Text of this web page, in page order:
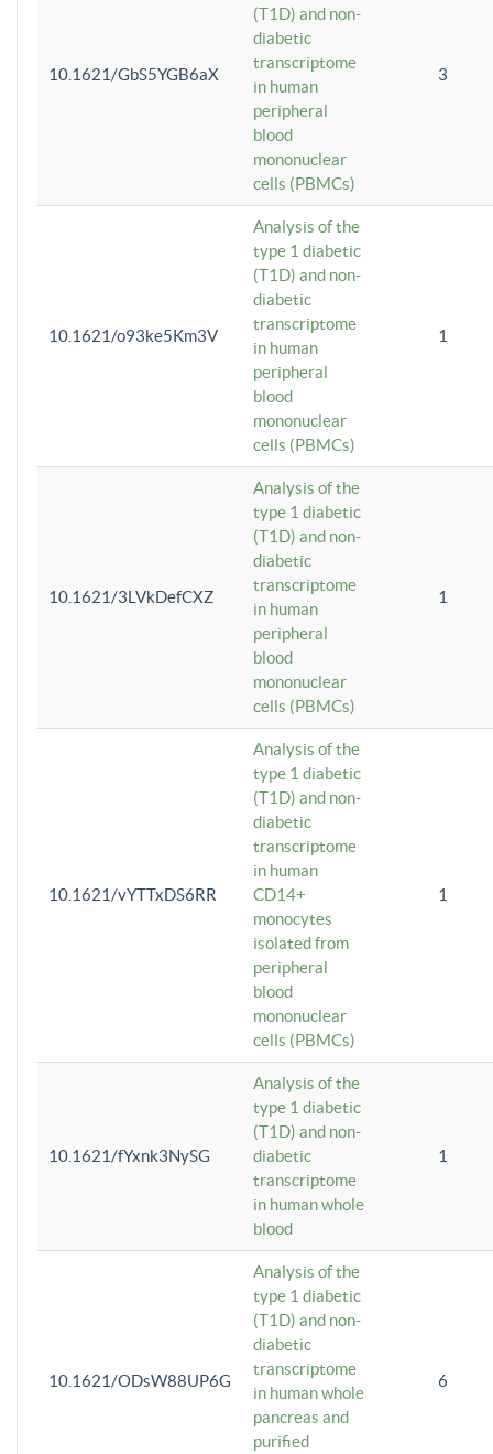
10.1621/GbS5YGB6aX
(T1D) and non-
diabetic
transcriptome
in human
peripheral
blood
mononuclear
cells (PBMCs)
3
10.1621/o93ke5Km3V
Analysis of the
type 1 diabetic
(T1D) and non-
diabetic
transcriptome
in human
peripheral
blood
mononuclear
cells (PBMCs)
1
10.1621/3LVkDefCXZ
Analysis of the
type 1 diabetic
(T1D) and non-
diabetic
transcriptome
in human
peripheral
blood
mononuclear
cells (PBMCs)
1
10.1621/vYTTxDS6RR
Analysis of the
type 1 diabetic
(T1D) and non-
diabetic
transcriptome
in human
CD14+
monocytes
isolated from
peripheral
blood
mononuclear
cells (PBMCs)
1
10.1621/fYxnk3NySG
Analysis of the
type 1 diabetic
(T1D) and non-
diabetic
transcriptome
in human whole
blood
1
10.1621/ODsW88UP6G
Analysis of the
type 1 diabetic
(T1D) and non-
diabetic
transcriptome
in human whole
pancreas and
purified
6